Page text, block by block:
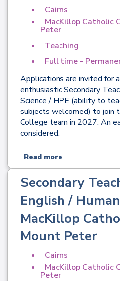
Cairns
MacKillop Catholic
Peter
Teaching
Full time -
Applications are invited for
enthusiastic Secondary
Science / HPE (ability to
subjects welcomed) to join
College team in 2027. An
considered.
Read more
Secondary
English /
MacKillop
Mount Peter
Cairns
MacKillop Catholic
Peter